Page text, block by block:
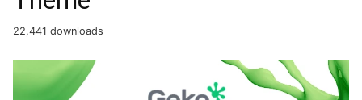
22,441 downloads